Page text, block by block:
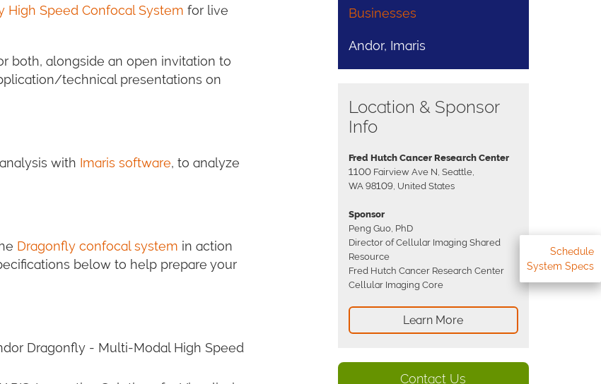
Schedule
System Specs
High Speed Confocal System for live
both, alongside an open invitation to
technical presentations on
with Imaris software, to analyze
Dragonfly confocal system in action
below to help prepare your
Dragonfly - Multi-Modal High Speed
Businesses
Andor, Imaris
Location & Sponsor
Info
Fred Hutch Cancer Research Center
1100 Fairview Ave N, Seattle,
WA 98109, United States
Sponsor
Peng Guo, PhD
Director of Cellular Imaging Shared
Resource
Fred Hutch Cancer Research Center
Cellular Imaging Core
Learn More
Contact Us